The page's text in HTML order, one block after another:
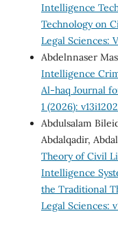
Intelligence
Technology on
Legal Sciences:
Abdelnnaser
Intelligence
Al-haq Journal
1 (2026):
Abdulsalam
Abdalqadir,
Theory of Civil
Intelligence
the Traditional
Legal Sciences: